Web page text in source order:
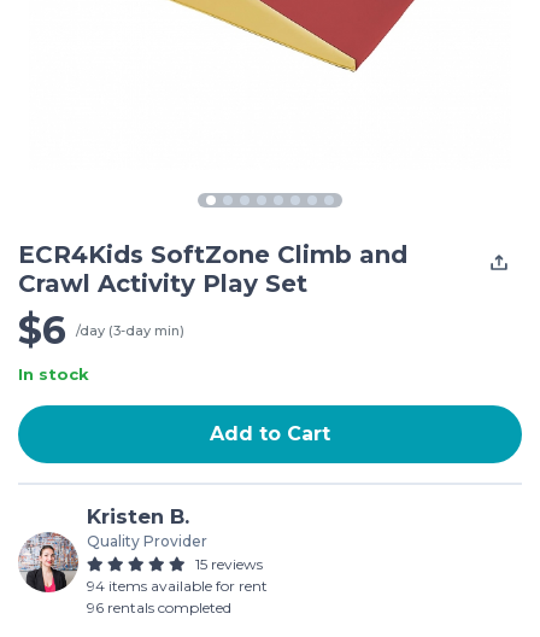
ECR4Kids SoftZone Climb and
Crawl Activity Play Set
$6 /day (3-day min)
In stock
Add to Cart
Kristen B.
Quality Provider
15 reviews
94 items available for rent
96 rentals completed